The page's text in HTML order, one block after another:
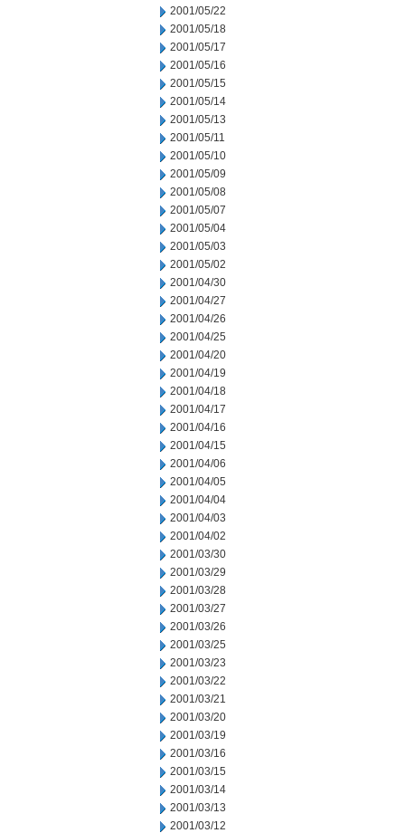
2001/05/22
2001/05/18
2001/05/17
2001/05/16
2001/05/15
2001/05/14
2001/05/13
2001/05/11
2001/05/10
2001/05/09
2001/05/08
2001/05/07
2001/05/04
2001/05/03
2001/05/02
2001/04/30
2001/04/27
2001/04/26
2001/04/25
2001/04/20
2001/04/19
2001/04/18
2001/04/17
2001/04/16
2001/04/15
2001/04/06
2001/04/05
2001/04/04
2001/04/03
2001/04/02
2001/03/30
2001/03/29
2001/03/28
2001/03/27
2001/03/26
2001/03/25
2001/03/23
2001/03/22
2001/03/21
2001/03/20
2001/03/19
2001/03/16
2001/03/15
2001/03/14
2001/03/13
2001/03/12